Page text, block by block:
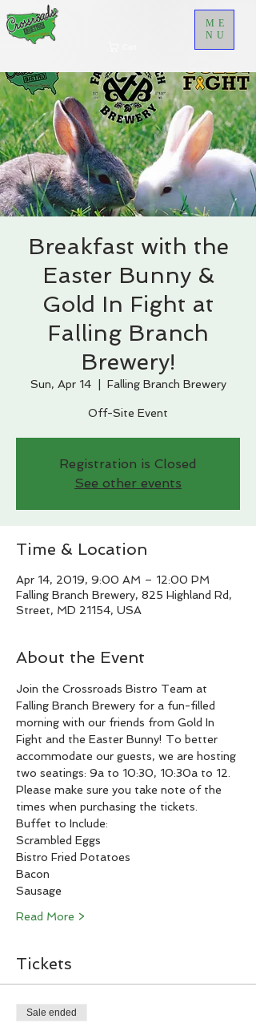
ME
NU
Breakfast with the
Easter Bunny &
Gold In Fight at
Falling Branch
Brewery!
Sun, Apr 14
  |
Falling Branch Brewery
Off-Site Event
Registration is Closed
See other events
Time & Location
Apr 14, 2019, 9:00 AM – 12:00 PM
Falling Branch Brewery, 825 Highland Rd,
Street, MD 21154, USA
About the Event
Join the Crossroads Bistro Team at
Falling Branch Brewery for a fun-filled
morning with our friends from Gold In
Fight and the Easter Bunny! To better
accommodate our guests, we are hosting
two seatings: 9a to 10:30, 10:30a to 12.
Please make sure you take note of the
times when purchasing the tickets.
Buffet to Include:
Scrambled Eggs
Bistro Fried Potatoes
Bacon
Sausage
Read More >
Tickets
Sale ended